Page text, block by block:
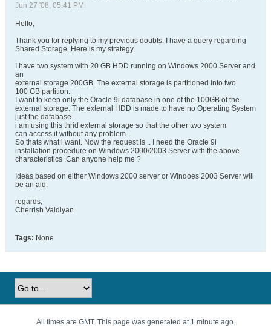
Jun 27 '08, 05:41 PM
Hello,
Thank you for replying to my previous doubts. I have a query regarding
Shared Storage. Here is my strategy.
I have two system with 20 GB HDD running on Windows 2000 Server and
an
external storage 200GB. The external storage is partitioned into two
100 GB partition.
I want to keep only the Oracle 9i database in one of the 100GB of the
external storage. The external HDD is made to have no Operating System
just the database.
i am using this thrid external storage so that the other two system
can access it without any problem.
So thats what i want. Now the request is .. I need the Oracle 9i
installation procedure on Windows 2000/2003 Server with the above
characteristics .Can anyone help me ?
Ideas based on either Windows 2000 server or Windoes 2003 Server will
be an aid.
regards,
Cherrish Vaidiyan
Tags: None
All times are GMT. This page was generated at 1 minute ago.